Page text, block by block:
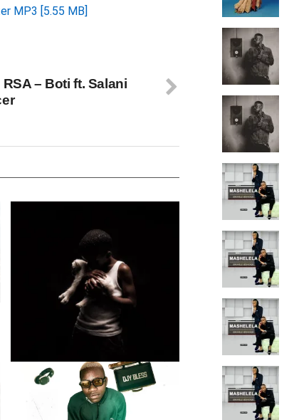
MP3 [5.55 MB]
– Boti ft. Salani
Nandipha808 – Malanga Onke
Ft. CAAZA, Shoes Meister &
Givem Tyler Litch